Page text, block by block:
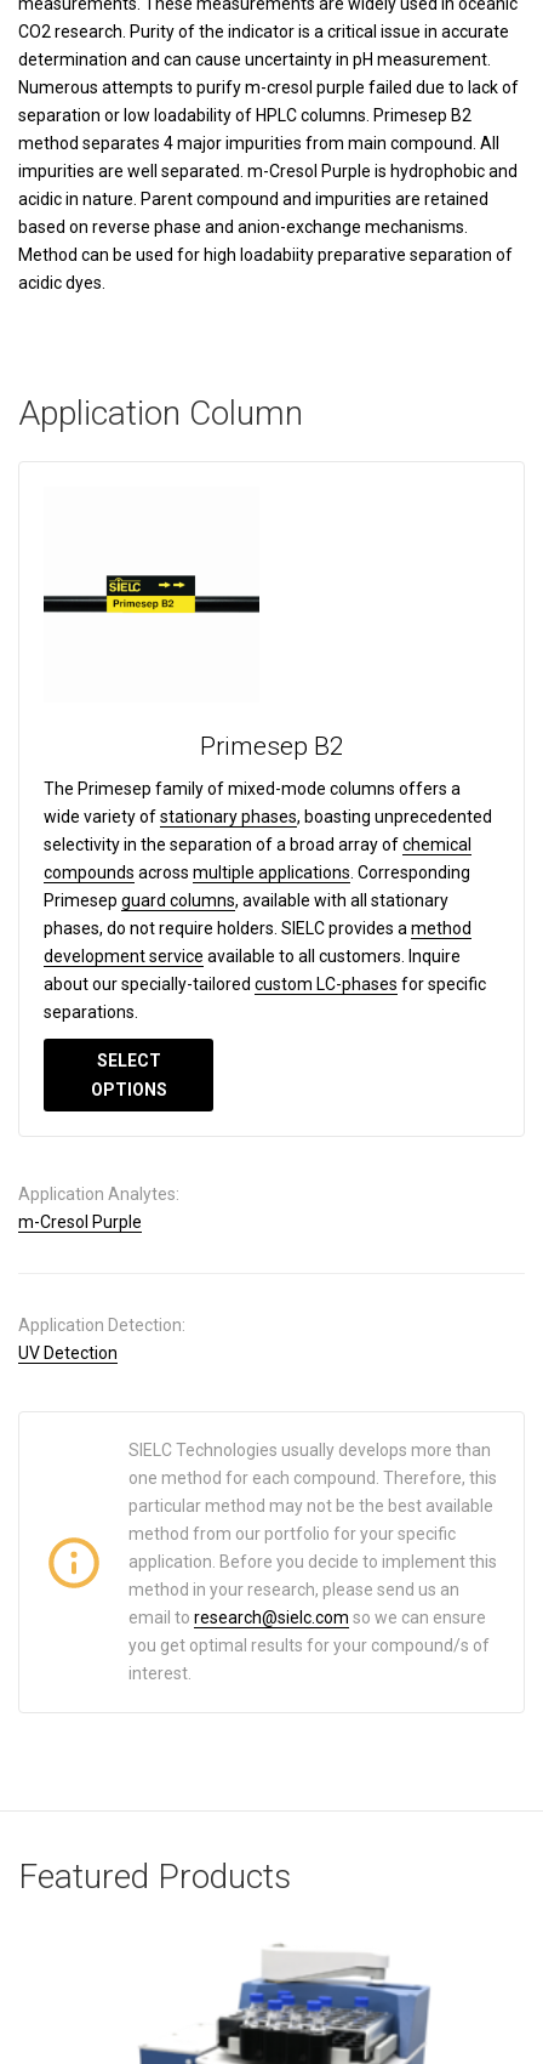
CO2 research. Purity of the indicator is a critical issue in accurate
determination and can cause uncertainty in pH measurement.
Numerous attempts to purify m-cresol purple failed due to lack of
separation or low loadability of HPLC columns. Primesep B2
method separates 4 major impurities from main compound. All
impurities are well separated. m-Cresol Purple is hydrophobic and
acidic in nature. Parent compound and impurities are retained
based on reverse phase and anion-exchange mechanisms.
Method can be used for high loadabiity preparative separation of
acidic dyes.
Application Column
Primesep B2
The Primesep family of mixed-mode columns offers a
wide variety ofstationary phases, boasting unprecedented
selectivity in the separation of a broad array ofchemical
compounds across multiple applications . Corresponding
Primesep guard columns, available with all stationary
phases, do not require holders. SIELC provides a method
development service available to all customers. Inquire
about our specially-tailored custom LC-phases for specific
separations.
SELECT
OPTIONS
Application Analytes:
m-Cresol Purple
Application Detection:
UV Detection
SIELC Technologies usually develops more than
one method for each compound. Therefore, this
particular method may not be the best available
method from our portfolio for your specific
application. Before you decide to implement this
method in your research, please send us an
email to research@sielc.com so we can ensure
you get optimal results for your compound/s of
interest.
Featured Products